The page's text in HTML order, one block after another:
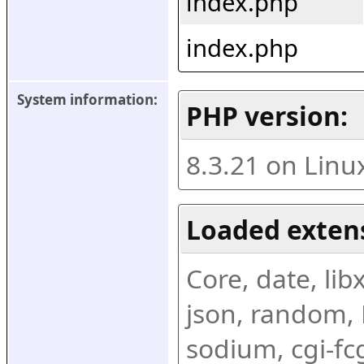
index.php
System information:
PHP version:
8.3.21 on
Loaded
Core, date,
json, random,
sodium, cgi-